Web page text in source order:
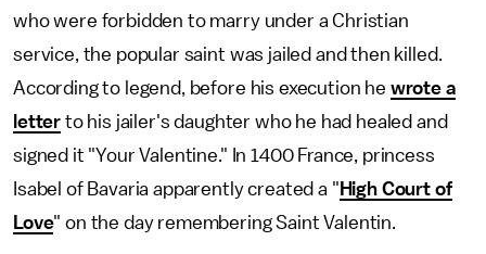
who were forbidden to marry under a Christian
service, the popular saint was jailed and then killed.
According to legend, before his execution he wrote a
letter to his jailer's daughter who he had healed and
signed it "Your Valentine." In 1400 France, princess
Isabel of Bavaria apparently created a " High Court of
Love" on the day remembering Saint Valentin.